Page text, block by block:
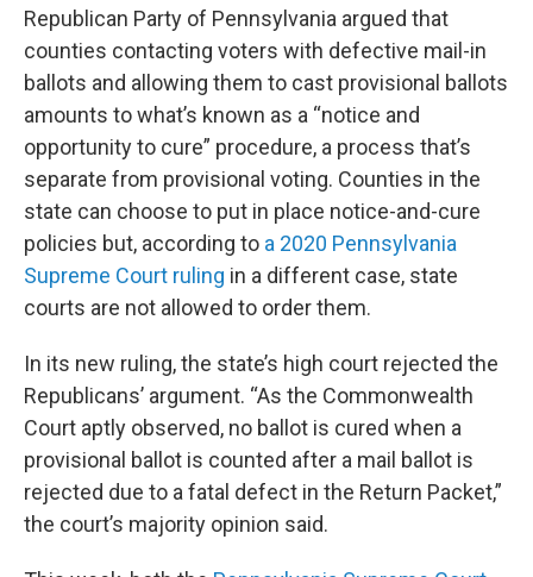
Republican Party of Pennsylvania argued that
counties contacting voters with defective mail-in
ballots and allowing them to cast provisional ballots
amounts to what’s known as a “notice and
opportunity to cure” procedure, a process that’s
separate from provisional voting. Counties in the
state can choose to put in place notice-and-cure
policies but, according to a 2020 Pennsylvania
Supreme Court ruling in a different case, state
courts are not allowed to order them.
In its new ruling, the state’s high court rejected the
Republicans’ argument. “As the Commonwealth
Court aptly observed, no ballot is cured when a
provisional ballot is counted after a mail ballot is
rejected due to a fatal defect in the Return Packet,”
the court’s majority opinion said.